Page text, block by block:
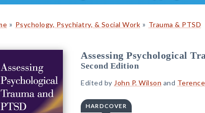
» Psychology, Psychiatry, & Social Work » Trauma & PTSD
Assessing Psychological
Second Edition
Edited by John P. Wilson and
HARDCOVER